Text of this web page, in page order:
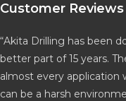
Customer Reviews
“Akita Drilling has been
better part of 15 years.
almost every application
can be a harsh